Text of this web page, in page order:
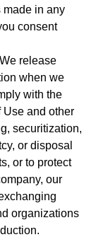
made in any
consent
release
when we
with the
Use and other
securitization,
or disposal
or to protect
our
organizations